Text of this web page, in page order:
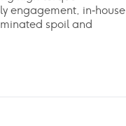
engagement, in‑house
spoil and